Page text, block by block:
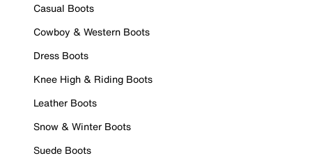
Casual Boots
Cowboy & Western Boots
Dress Boots
Knee High & Riding Boots
Leather Boots
Snow & Winter Boots
Suede Boots